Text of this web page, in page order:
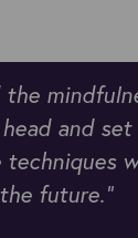
the
and
the future.”